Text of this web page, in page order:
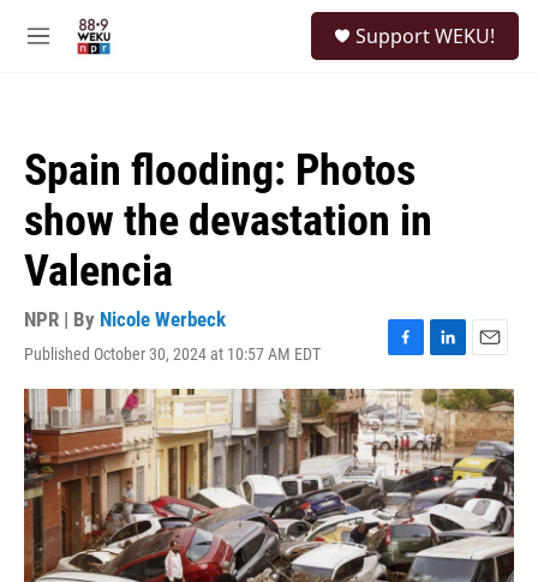
M
Support WEKU!
Spain flooding: Photos
show the devastation in
Valencia
NPR | By Nicole Werbeck
Published October 30, 2024 at 10:57 AM EDT
F
a
c
e
b
o
o
k
L
i
n
k
e
d
I
n
E
m
a
i
l